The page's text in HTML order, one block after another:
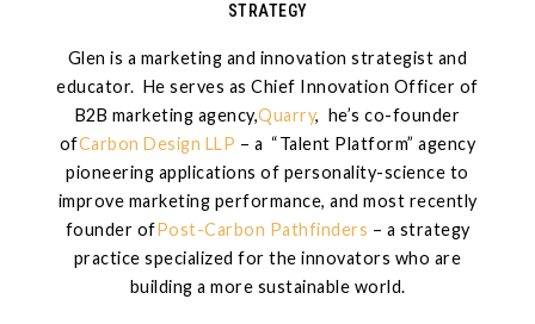
STRATEGY
Glen is a marketing and innovation strategist and
educator. He serves as Chief Innovation Officer of
B2B marketing agency,Quarry, he’s co-founder
ofCarbon Design LLP – a “Talent Platform” agency
pioneering applications of personality-science to
improve marketing performance, and most recently
founder ofPost-Carbon Pathfinders – a strategy
practice specialized for the innovators who are
building a more sustainable world.